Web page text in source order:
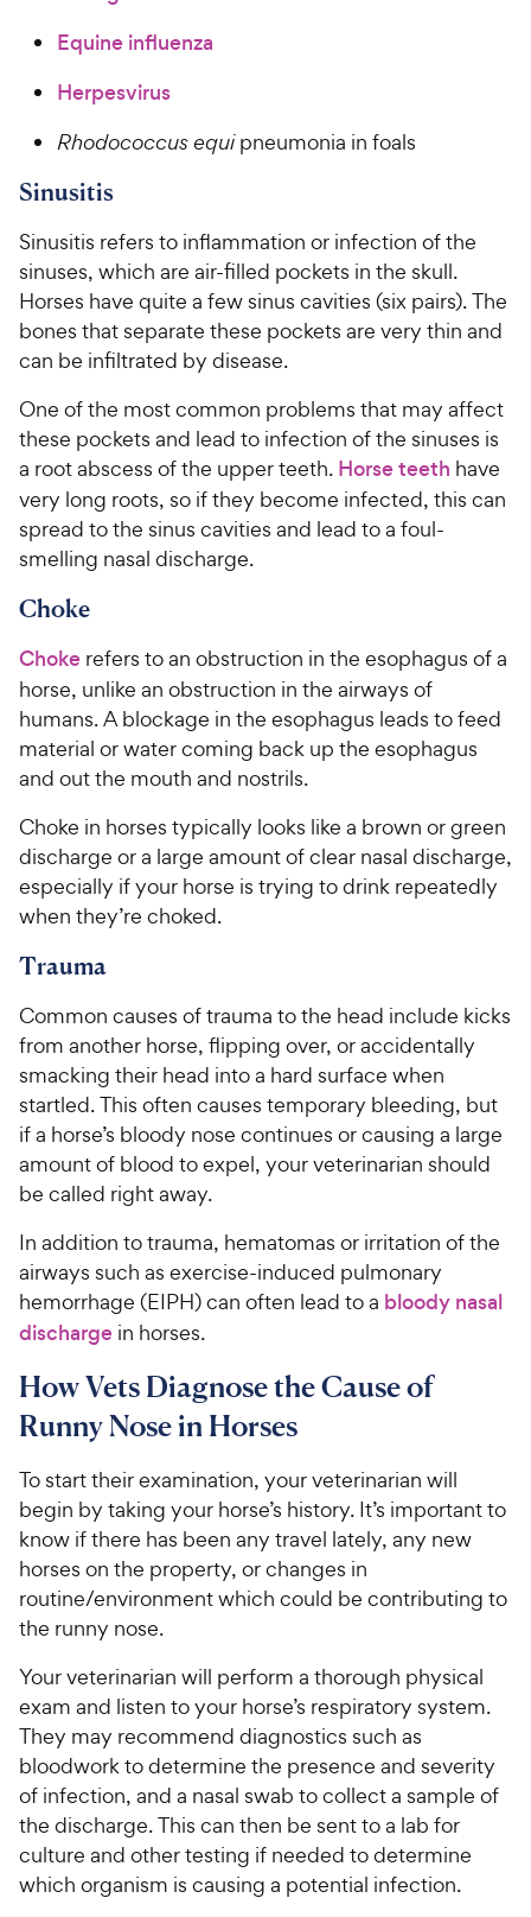
Equine influenza
Herpesvirus
Rhodococcus equipneumonia in foals
Sinusitis
Sinusitis refers to inflammation or infection of the
sinuses, which are air-filled pockets in the skull.
Horses have quite a few sinus cavities (six pairs). The
bones that separate these pockets are very thin and
can be infiltrated by disease.
One of the most common problems that may affect
these pockets and lead to infection of the sinuses is
a root abscess of the upper teeth. Horse teeth have
very long roots, so if they become infected, this can
spread to the sinus cavities and lead to a foul-
smelling nasal discharge.
Choke
Choke refers to an obstruction in the esophagus of a
horse, unlike an obstruction in the airways of
humans. A blockage in the esophagus leads to feed
material or water coming back up the esophagus
and out the mouth and nostrils.
Choke in horses typically looks like a brown or green
discharge or a large amount of clear nasal discharge,
especially if your horse is trying to drink repeatedly
when they’re choked.
Trauma
Common causes of trauma to the head include kicks
from another horse, flipping over, or accidentally
smacking their head into a hard surface when
startled. This often causes temporary bleeding, but
if a horse’s bloody nose continues or causing a large
amount of blood to expel, your veterinarian should
be called right away.
In addition to trauma, hematomas or irritation of the
airways such as exercise-induced pulmonary
hemorrhage (EIPH) can often lead to a bloody nasal
discharge in horses.
How Vets Diagnose the Cause of
Runny Nose in Horses
To start their examination, your veterinarian will
begin by taking your horse’s history. It’s important to
know if there has been any travel lately, any new
horses on the property, or changes in
routine/environment which could be contributing to
the runny nose.
Your veterinarian will perform a thorough physical
exam and listen to your horse’s respiratory system.
They may recommend diagnostics such as
bloodwork to determine the presence and severity
of infection, and a nasal swab to collect a sample of
the discharge. This can then be sent to a lab for
culture and other testing if needed to determine
which organism is causing a potential infection.